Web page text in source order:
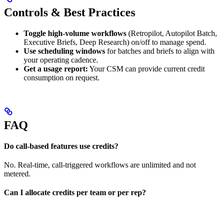
Controls & Best Practices
Toggle high-volume workflows (Retropilot, Autopilot Batch,
Executive Briefs, Deep Research) on/off to manage spend.
Use scheduling windows for batches and briefs to align with
your operating cadence.
Get a usage report: Your CSM can provide current credit
consumption on request.
FAQ
Do call-based features use credits?
No. Real-time, call-triggered workflows are unlimited and not
metered.
Can I allocate credits per team or per rep?